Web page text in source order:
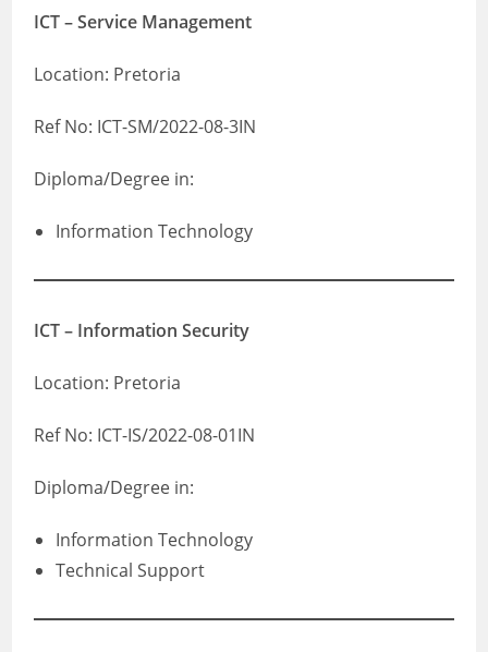
ICT – Service Management
Location: Pretoria
Ref No: ICT-SM/2022-08-3IN
Diploma/Degree in:
Information Technology
ICT – Information Security
Location: Pretoria
Ref No: ICT-IS/2022-08-01IN
Diploma/Degree in:
Information Technology
Technical Support